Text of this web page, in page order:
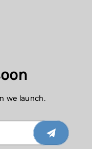
we launch.